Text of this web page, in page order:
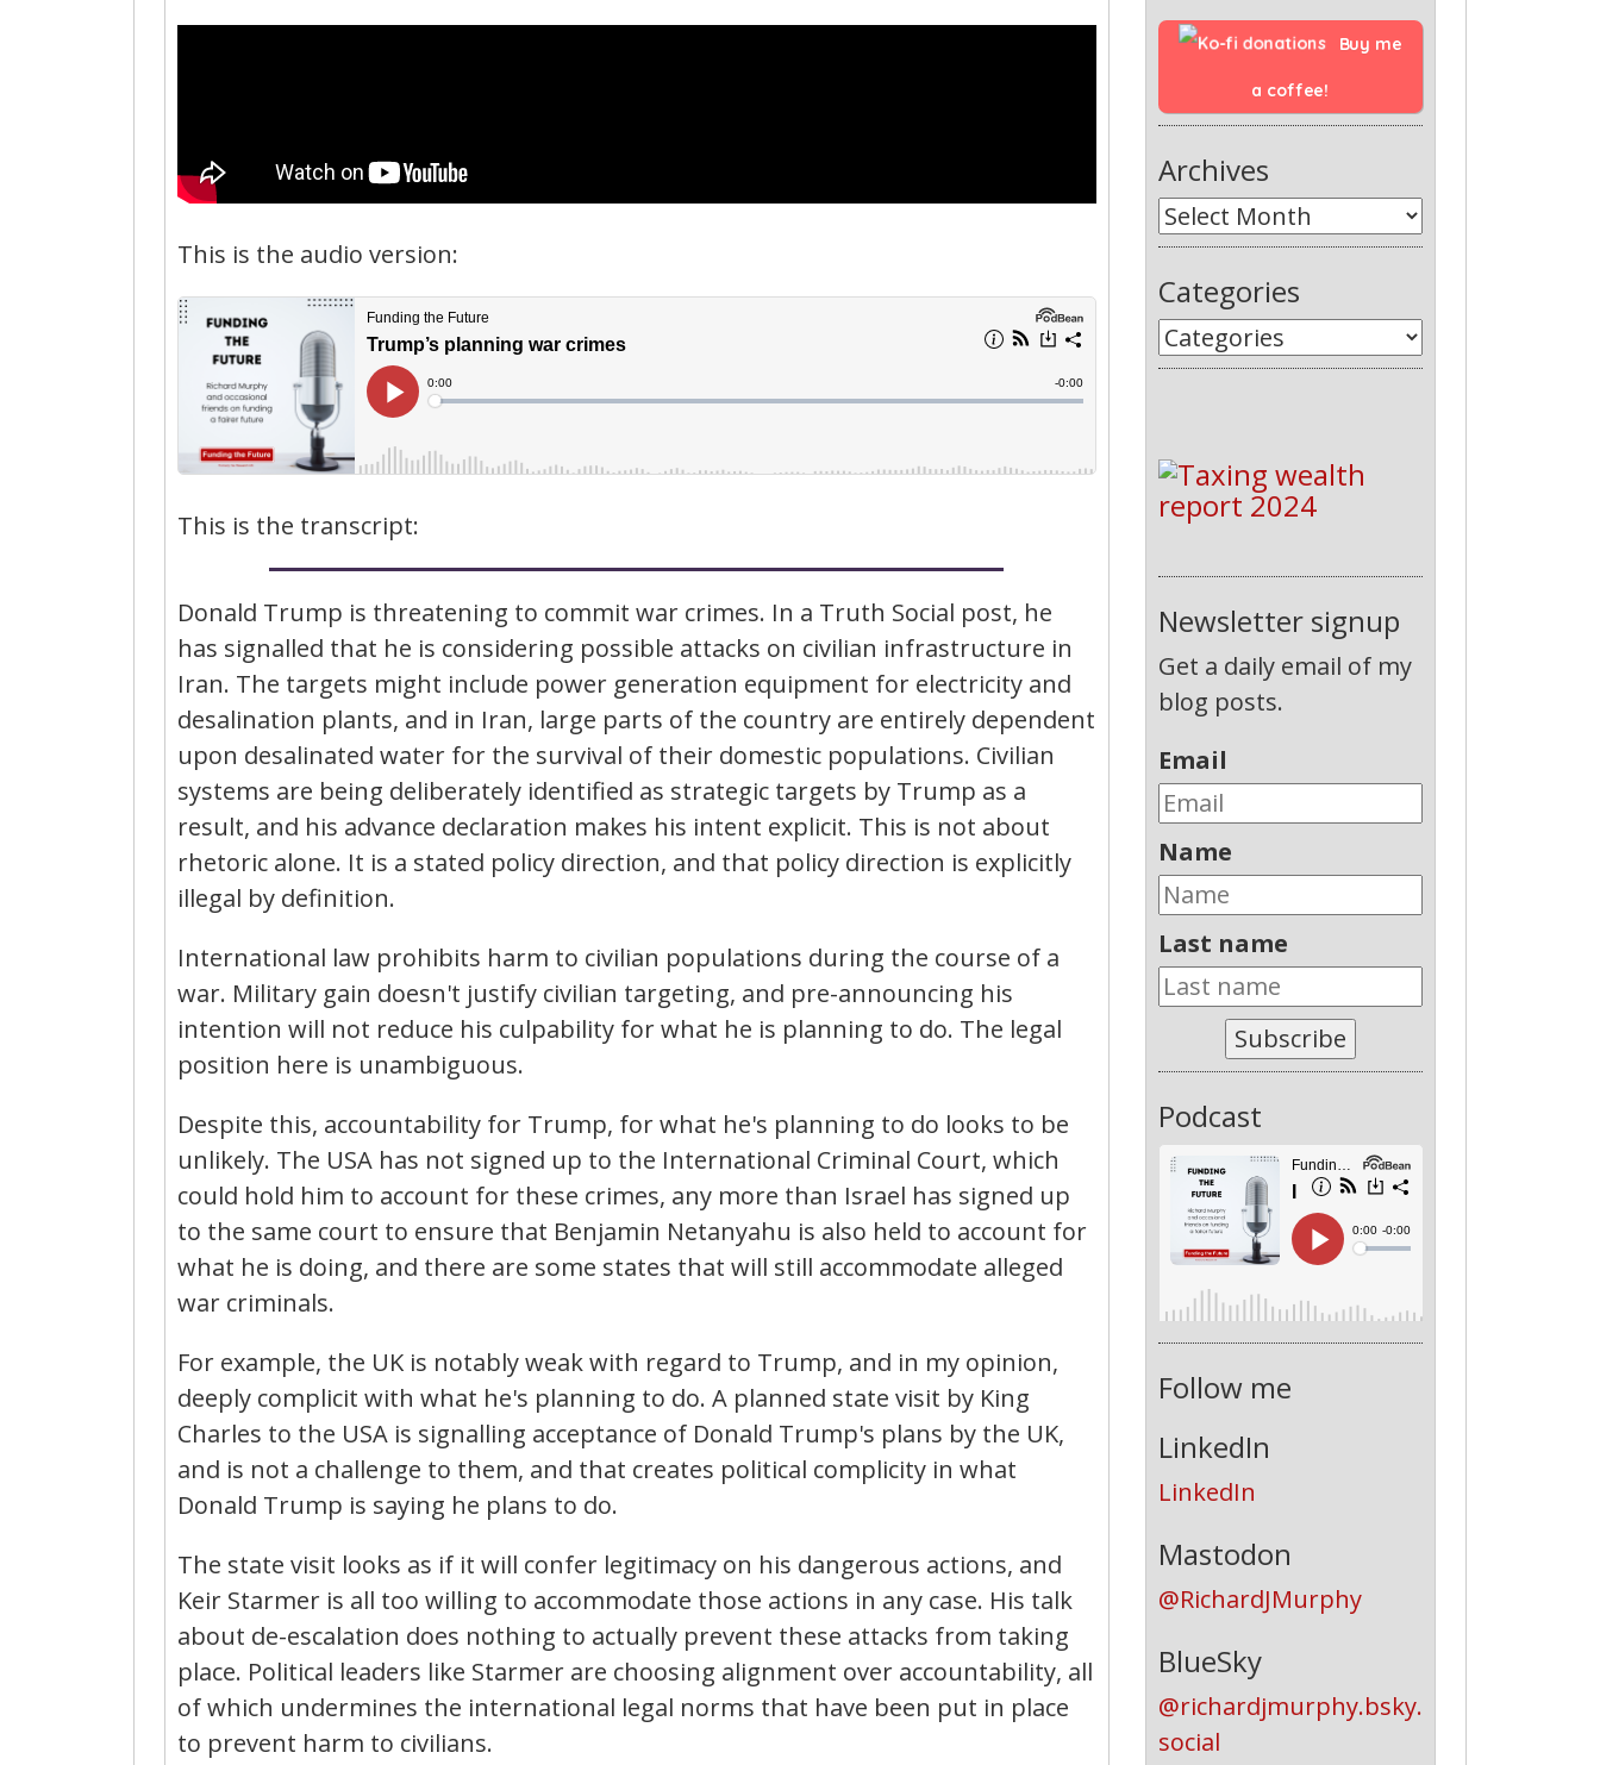
This is the audio version:
This is the transcript:
Donald Trump is threatening to commit war crimes. In a Truth Social post, he
has signalled that he is considering possible attacks on civilian infrastructure in
Iran. The targets might include power generation equipment for electricity and
desalination plants, and in Iran, large parts of the country are entirely dependent
upon desalinated water for the survival of their domestic populations. Civilian
systems are being deliberately identified as strategic targets by Trump as a
result, and his advance declaration makes his intent explicit. This is not about
rhetoric alone. It is a stated policy direction, and that policy direction is explicitly
illegal by definition.
International law prohibits harm to civilian populations during the course of a
war. Military gain doesn't justify civilian targeting, and pre-announcing his
intention will not reduce his culpability for what he is planning to do. The legal
position here is unambiguous.
Despite this, accountability for Trump, for what he's planning to do looks to be
unlikely. The USA has not signed up to the International Criminal Court, which
could hold him to account for these crimes, any more than Israel has signed up
to the same court to ensure that Benjamin Netanyahu is also held to account for
what he is doing, and there are some states that will still accommodate alleged
war criminals.
For example, the UK is notably weak with regard to Trump, and in my opinion,
deeply complicit with what he's planning to do. A planned state visit by King
Charles to the USA is signalling acceptance of Donald Trump's plans by the UK,
and is not a challenge to them, and that creates political complicity in what
Donald Trump is saying he plans to do.
The state visit looks as if it will confer legitimacy on his dangerous actions, and
Keir Starmer is all too willing to accommodate those actions in any case. His talk
about de-escalation does nothing to actually prevent these attacks from taking
place. Political leaders like Starmer are choosing alignment over accountability, all
of which undermines the international legal norms that have been put in place
to prevent harm to civilians.
Buy me
a coffee!
Archives
Categories
Newsletter signup
Get a daily email of my
blog posts.
Email
Name
Last name
Subscribe
Podcast
Follow me
LinkedIn
LinkedIn
Mastodon
@RichardJMurphy
BlueSky
@richardjmurphy.bsky.
social